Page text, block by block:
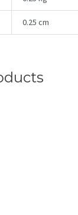
0.25 cm